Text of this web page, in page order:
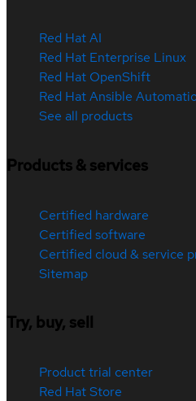
Red Hat AI
Red Hat Enterprise Linux
Red Hat OpenShift
Red Hat Ansible
See all products
Products & services
Certified hardware
Certified software
Certified cloud & service
Sitemap
Try, buy, sell
Product trial center
Red Hat Store